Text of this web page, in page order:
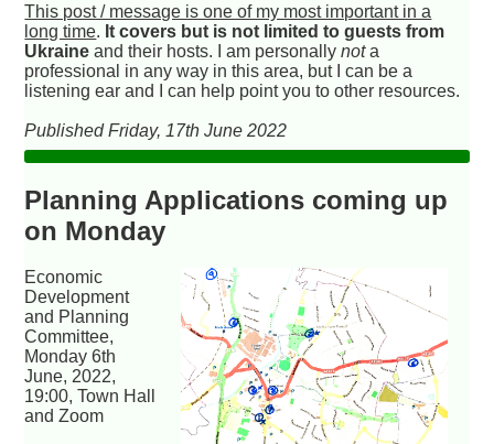
This post / message is one of my most important in a
long time. It covers but is not limited to guests from
Ukraine and their hosts. I am personallynota
professional in any way in this area, but I can be a
listening ear and I can help point you to other resources.
Published Friday, 17th June 2022
Planning Applications coming up
on Monday
Economic
Development
and Planning
Committee,
Monday 6th
June, 2022,
19:00, Town Hall
and Zoom